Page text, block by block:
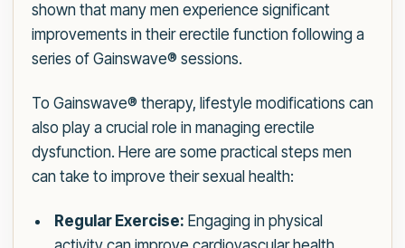
shown that many men experience significant
improvements in their erectile function following a
series of Gainswave® sessions.
To Gainswave® therapy, lifestyle modifications can
also play a crucial role in managing erectile
dysfunction. Here are some practical steps men
can take to improve their sexual health:
Regular Exercise: Engaging in physical